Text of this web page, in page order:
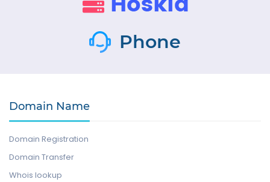
Phone
Domain Name
Domain Registration
Domain Transfer
Whois lookup